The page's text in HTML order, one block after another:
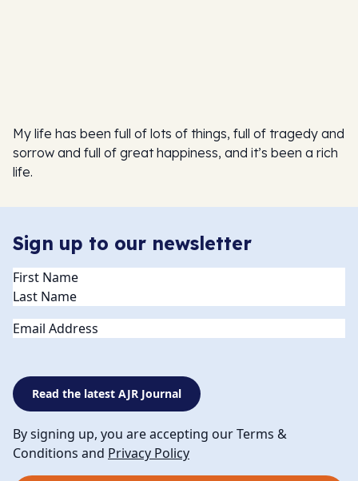
My life has been full of lots of things, full of tragedy and
sorrow and full of great happiness, and it’s been a rich
life.
Sign up to our newsletter
Name(Required)
Email
Read the latest AJR Journal
By signing up, you are accepting our Terms &
Conditions and Privacy Policy